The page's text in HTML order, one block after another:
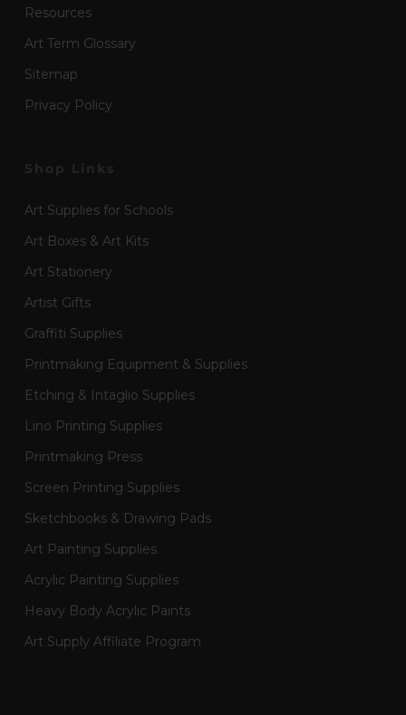
Resources
Art Term Glossary
Sitemap
Privacy Policy
Art Supplies for Schools
Art Boxes & Art Kits
Art Stationery
Artist Gifts
Graffiti Supplies
Printmaking Equipment & Supplies
Etching & Intaglio Supplies
Lino Printing Supplies
Printmaking Press
Screen Printing Supplies
Sketchbooks & Drawing Pads
Art Painting Supplies
Acrylic Painting Supplies
Heavy Body Acrylic Paints
Art Supply Affiliate Program